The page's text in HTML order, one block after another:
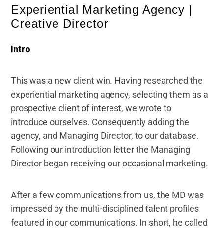
Experiential Marketing Agency |
Creative Director
Intro
This was a new client win. Having researched the
experiential marketing agency, selecting them as a
prospective client of interest, we wrote to
introduce ourselves. Consequently adding the
agency, and Managing Director, to our database.
Following our introduction letter the Managing
Director began receiving our occasional marketing.
After a few communications from us, the MD was
impressed by the multi-disciplined talent profiles
featured in our communications. In short, he called